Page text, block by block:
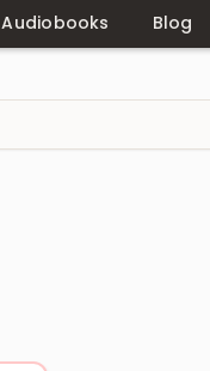
Audiobooks Blog